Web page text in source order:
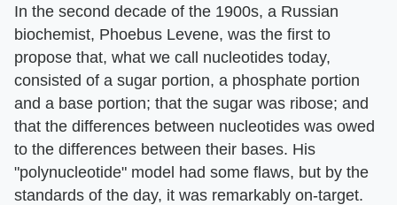
In the second decade of the 1900s, a Russian
biochemist, Phoebus Levene, was the first to
propose that, what we call nucleotides today,
consisted of a sugar portion, a phosphate portion
and a base portion; that the sugar was ribose; and
that the differences between nucleotides was owed
to the differences between their bases. His
"polynucleotide" model had some flaws, but by the
standards of the day, it was remarkably on-target.